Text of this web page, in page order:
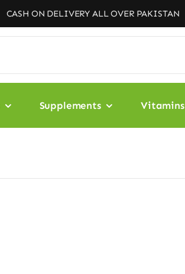
CASH ON DELIVERY ALL OVER PAKISTAN
Supplements Vitamins